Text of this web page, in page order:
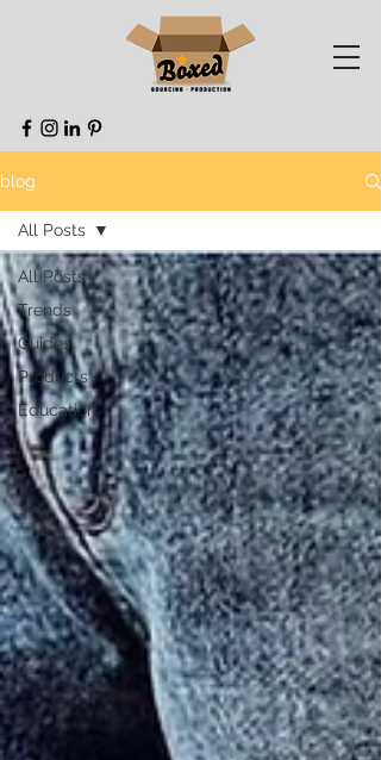
blog
All Posts
Trends
Guides
Products
Education
All Posts